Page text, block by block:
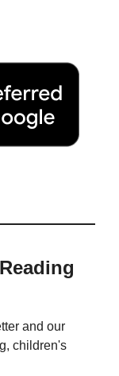
and our
children's